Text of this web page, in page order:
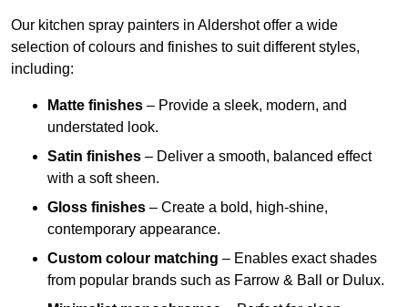
Our kitchen spray painters in Aldershot offer a wide
selection of colours and finishes to suit different styles,
including:
Matte finishes – Provide a sleek, modern, and
understated look.
Satin finishes – Deliver a smooth, balanced effect
with a soft sheen.
Gloss finishes – Create a bold, high-shine,
contemporary appearance.
Custom colour matching – Enables exact shades
from popular brands such as Farrow & Ball or Dulux.